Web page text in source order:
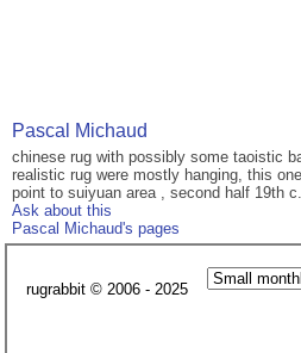
Pascal Michaud
chinese rug with possibly some taoistic
realistic rug were mostly hanging, this
point to suiyuan area , second half 19th
Ask about this
Pascal Michaud's pages
rugrabbit © 2006 - 2025